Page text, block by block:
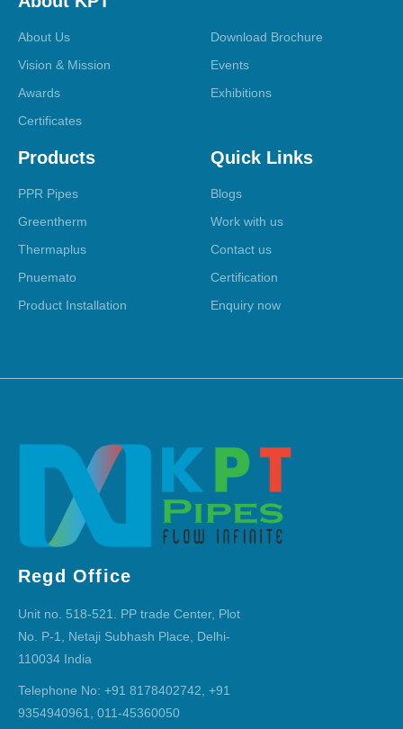
About Us
Vision & Mission
Awards
Certificates
Download Brochure
Events
Exhibitions
Products
PPR Pipes
Greentherm
Thermaplus
Pnuemato
Product Installation
Quick Links
Blogs
Work with us
Contact us
Certification
Enquiry now
Regd Office
Unit no. 518-521. PP trade Center, Plot
No. P-1, Netaji Subhash Place, Delhi-
110034 India
Telephone No: +91 8178402742, +91
9354940961, 011-45360050